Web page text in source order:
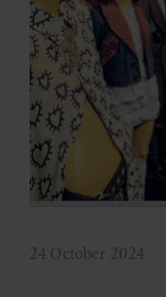
24 October 2024